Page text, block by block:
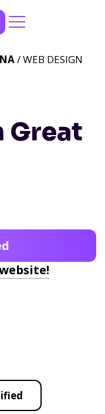
Great
/ WEB DESIGN